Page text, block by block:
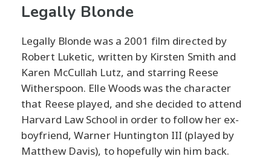
Legally Blonde
Legally Blonde was a 2001 film directed by
Robert Luketic, written by Kirsten Smith and
Karen McCullah Lutz, and starring Reese
Witherspoon. Elle Woods was the character
that Reese played, and she decided to attend
Harvard Law School in order to follow her ex-
boyfriend, Warner Huntington III (played by
Matthew Davis), to hopefully win him back.